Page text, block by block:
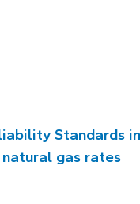
Standards
gas rates